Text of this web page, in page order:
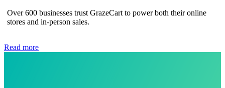
Over 600 businesses trust GrazeCart to power both their online
stores and in-person sales.
Read more